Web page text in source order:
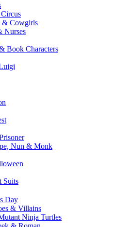
& Cowgirls
Nurses
Book Characters
Nun & Monk
Suits
Day
& Villains
Ninja Turtles